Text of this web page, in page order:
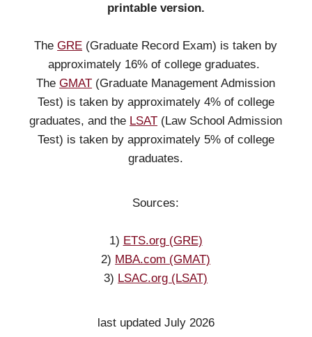
printable version.
TheGRE (Graduate Record Exam) is taken by
approximately 16% of college graduates.
TheGMAT (Graduate Management Admission
Test) is taken by approximately 4% of college
graduates, and the LSAT (Law School Admission
Test) is taken by approximately 5% of college
graduates.
Sources:
1) ETS.org (GRE)
2) MBA.com (GMAT)
3) LSAC.org (LSAT)
last updated July 2026